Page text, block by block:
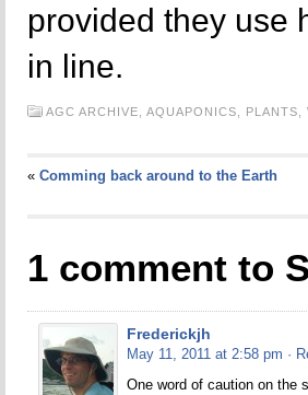
provided they use
in line.
AGC ARCHIVE, AQUAPONICS, PLANTS,
« Comming back around to the Earth
1 comment to
Frederickjh
May 11, 2011 at 2:58 pm ·
One word of caution on the